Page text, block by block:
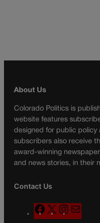
About Us
Colorado Politics is
website features
designed for public policy
subscribers also receive
award-winning
and news stories, in their
Contact Us
F
a
X
n
a